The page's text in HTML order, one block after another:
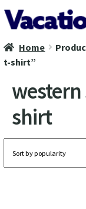
Skip
to
Skip
to
All Vacation Shirts
Cruise Vacation Shirts
Alaska Vacation
Disney Vacation Shirt
Home
t-shirt”
shirt